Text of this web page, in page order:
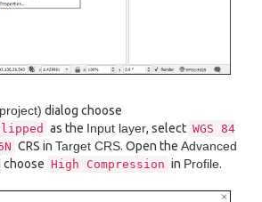
dialog choose
as the Input layer, select WGS 84
CRS in Target CRS. Open the Advanced
choose High Compression in Profile.